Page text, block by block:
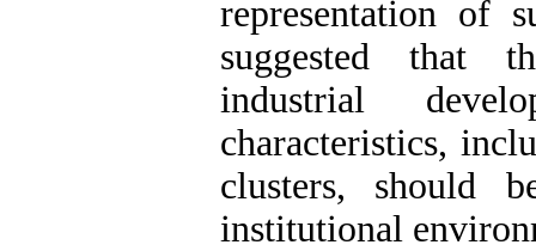
representation of
suggested that
industrial
characteristics,
clusters, should
institutional